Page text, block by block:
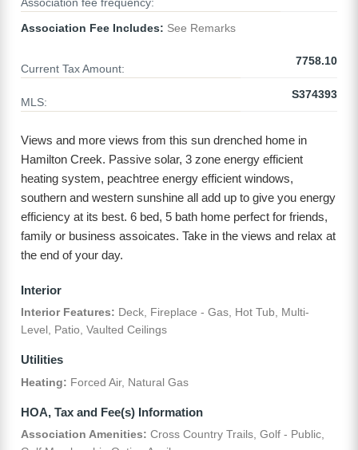
Association fee frequency:
Association Fee Includes: See Remarks
Current Tax Amount:
7758.10
MLS:
S374393
Views and more views from this sun drenched home in
Hamilton Creek. Passive solar, 3 zone energy efficient
heating system, peachtree energy efficient windows,
southern and western sunshine all add up to give you energy
efficiency at its best. 6 bed, 5 bath home perfect for friends,
family or business assoicates. Take in the views and relax at
the end of your day.
Interior
Interior Features: Deck, Fireplace - Gas, Hot Tub, Multi-
Level, Patio, Vaulted Ceilings
Utilities
Heating: Forced Air, Natural Gas
HOA, Tax and Fee(s) Information
Association Amenities: Cross Country Trails, Golf - Public,